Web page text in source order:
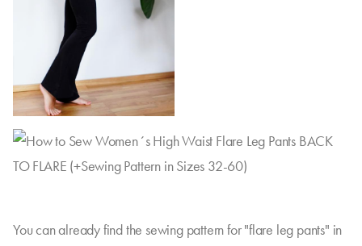
You can already find the sewing pattern for "flare leg pants" in